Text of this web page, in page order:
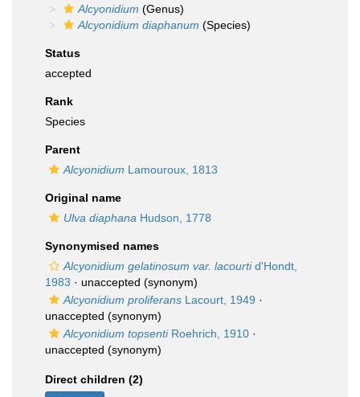
Alcyonidium (Genus)
Alcyonidium diaphanum (Species)
Status
accepted
Rank
Species
Parent
Alcyonidium Lamouroux, 1813
Original name
Ulva diaphana Hudson, 1778
Synonymised names
Alcyonidium gelatinosum var. lacourtid'Hondt,
1983 · unaccepted (synonym)
Alcyonidium proliferans Lacourt, 1949 ·
unaccepted (synonym)
Alcyonidium topsentiRoehrich, 1910 ·
unaccepted (synonym)
Direct children (2)